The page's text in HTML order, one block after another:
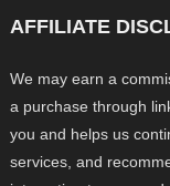
AFFILIATE
We may earn a
a purchase through
you and helps us
services, and